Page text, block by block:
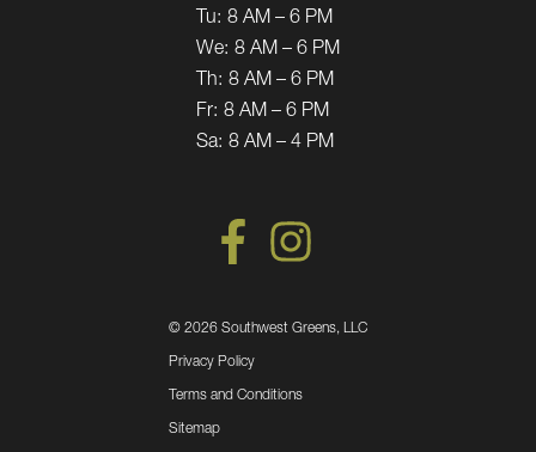
Tu: 8 AM – 6 PM
We: 8 AM – 6 PM
Th: 8 AM – 6 PM
Fr: 8 AM – 6 PM
Sa: 8 AM – 4 PM
© 2026 Southwest Greens, LLC
Privacy Policy
Terms and Conditions
Sitemap